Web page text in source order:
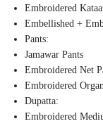
Embroidered
Embellished +
Pants:
Jamawar Pants
Embroidered Net
Embroidered
Dupatta:
Embroidered